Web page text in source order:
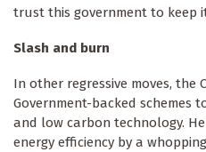
trust this government to keep
Slash and burn
In other regressive moves, the
Government-backed schemes
and low carbon technology.
energy efficiency by a